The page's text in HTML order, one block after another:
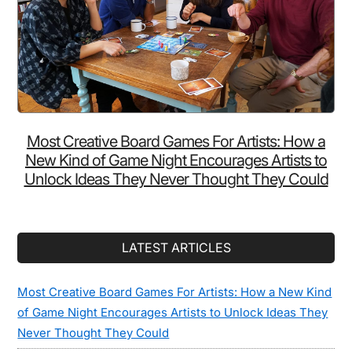
Most Creative Board Games For Artists: How a
New Kind of Game Night Encourages Artists to
Unlock Ideas They Never Thought They Could
LATEST ARTICLES
Most Creative Board Games For Artists: How a New Kind
of Game Night Encourages Artists to Unlock Ideas They
Never Thought They Could